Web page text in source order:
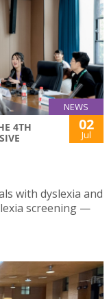
NEWS
4TH
02
Jul
with dyslexia and
screening —